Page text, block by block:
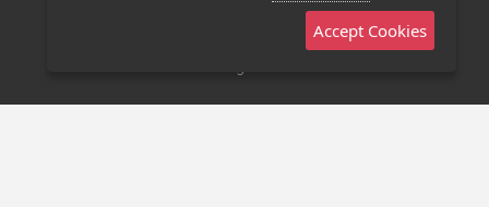
Stage 32 Mobile App
Accept Cookies